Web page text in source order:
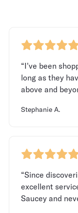
“I've been
long as they
above and
Stephanie A.
“Since
excellent
Saucey and